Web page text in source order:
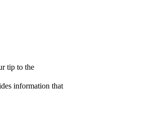
tip to the
information that